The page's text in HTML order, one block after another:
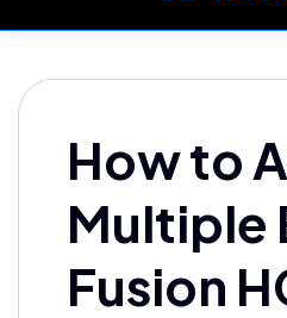
How to
Multiple
Fusion